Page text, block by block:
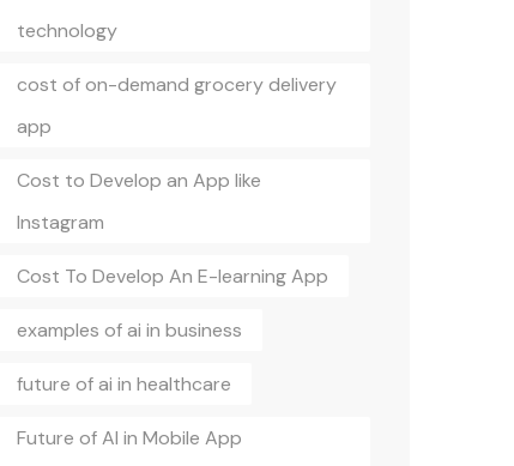
technology
cost of on-demand grocery delivery
app
Cost to Develop an App like
Instagram
Cost To Develop An E-learning App
examples of ai in business
future of ai in healthcare
Future of AI in Mobile App